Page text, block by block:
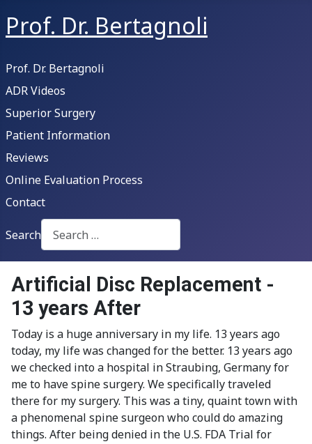
Prof. Dr. Bertagnoli
Prof. Dr. Bertagnoli
ADR Videos
Superior Surgery
Patient Information
Reviews
Online Evaluation Process
Contact
Search
Type 2 or more characters for results.
Artificial Disc Replacement -
13 years After
Today is a huge anniversary in my life. 13 years ago
today, my life was changed for the better. 13 years ago
we checked into a hospital in Straubing, Germany for
me to have spine surgery. We specifically traveled
there for my surgery. This was a tiny, quaint town with
a phenomenal spine surgeon who could do amazing
things. After being denied in the U.S. FDA Trial for